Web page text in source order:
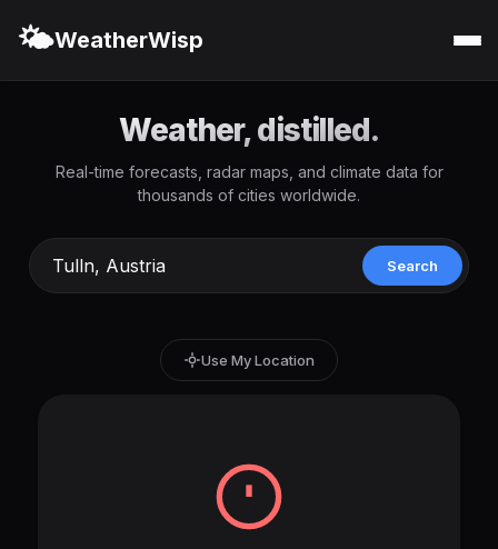
🌤️WeatherWisp
Weather, distilled.
Real-time forecasts, radar maps, and climate data for
thousands of cities worldwide.
Search
Use My Location